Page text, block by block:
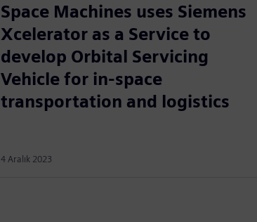
Space Machines uses Siemens
Xcelerator as a Service to
develop Orbital Servicing
Vehicle for in-space
transportation and logistics
4 Aralık 2023